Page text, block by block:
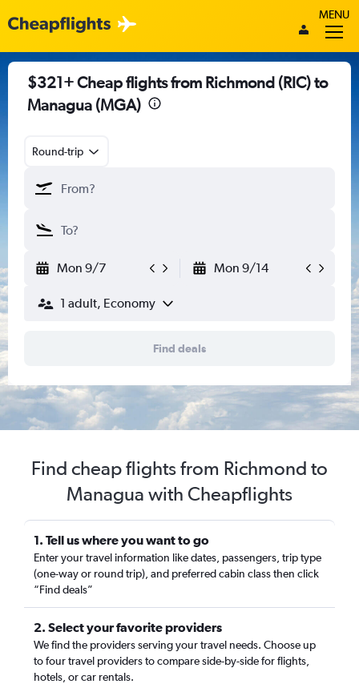
MENU
$321+ Cheap flights from Richmond (RIC) to
Managua (MGA)
Round-trip
Mon 9/7 Mon 9/14
1 adult, Economy
Find deals
Find cheap flights from Richmond to
Managua with Cheapflights
1. Tell us where you want to go
Enter your travel information like dates, passengers, trip type
(one-way or round trip), and preferred cabin class then click
“Find deals”
2. Select your favorite providers
We find the providers serving your travel needs. Choose up
to four travel providers to compare side-by-side for flights,
hotels, or car rentals.